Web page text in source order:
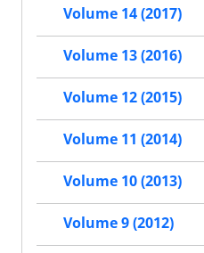
Volume 14 (2017)
Volume 13 (2016)
Volume 12 (2015)
Volume 11 (2014)
Volume 10 (2013)
Volume 9 (2012)